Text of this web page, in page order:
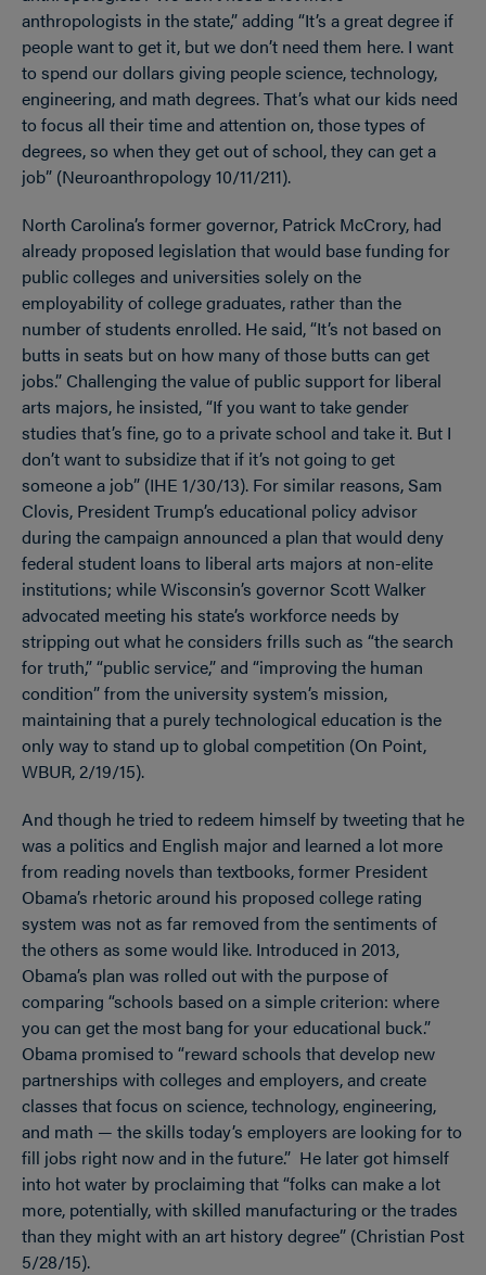
anthropologists in the state,” adding “It’s a great degree if
people want to get it, but we don’t need them here. I want
to spend our dollars giving people science, technology,
engineering, and math degrees. That’s what our kids need
to focus all their time and attention on, those types of
degrees, so when they get out of school, they can get a
job” (Neuroanthropology 10/11/211).
North Carolina’s former governor, Patrick McCrory, had
already proposed legislation that would base funding for
public colleges and universities solely on the
employability of college graduates, rather than the
number of students enrolled. He said, “It’s not based on
butts in seats but on how many of those butts can get
jobs.” Challenging the value of public support for liberal
arts majors, he insisted, “If you want to take gender
studies that’s fine, go to a private school and take it. But I
don’t want to subsidize that if it’s not going to get
someone a job” (IHE 1/30/13). For similar reasons, Sam
Clovis, President Trump’s educational policy advisor
during the campaign announced a plan that would deny
federal student loans to liberal arts majors at non-elite
institutions; while Wisconsin’s governor Scott Walker
advocated meeting his state’s workforce needs by
stripping out what he considers frills such as “the search
for truth,” “public service,” and “improving the human
condition” from the university system’s mission,
maintaining that a purely technological education is the
only way to stand up to global competition (On Point,
WBUR, 2/19/15).
And though he tried to redeem himself by tweeting that he
was a politics and English major and learned a lot more
from reading novels than textbooks, former President
Obama’s rhetoric around his proposed college rating
system was not as far removed from the sentiments of
the others as some would like. Introduced in 2013,
Obama’s plan was rolled out with the purpose of
comparing “schools based on a simple criterion: where
you can get the most bang for your educational buck.”
Obama promised to “reward schools that develop new
partnerships with colleges and employers, and create
classes that focus on science, technology, engineering,
and math — the skills today’s employers are looking for to
fill jobs right now and in the future.” He later got himself
into hot water by proclaiming that “folks can make a lot
more, potentially, with skilled manufacturing or the trades
than they might with an art history degree” (Christian Post
5/28/15).